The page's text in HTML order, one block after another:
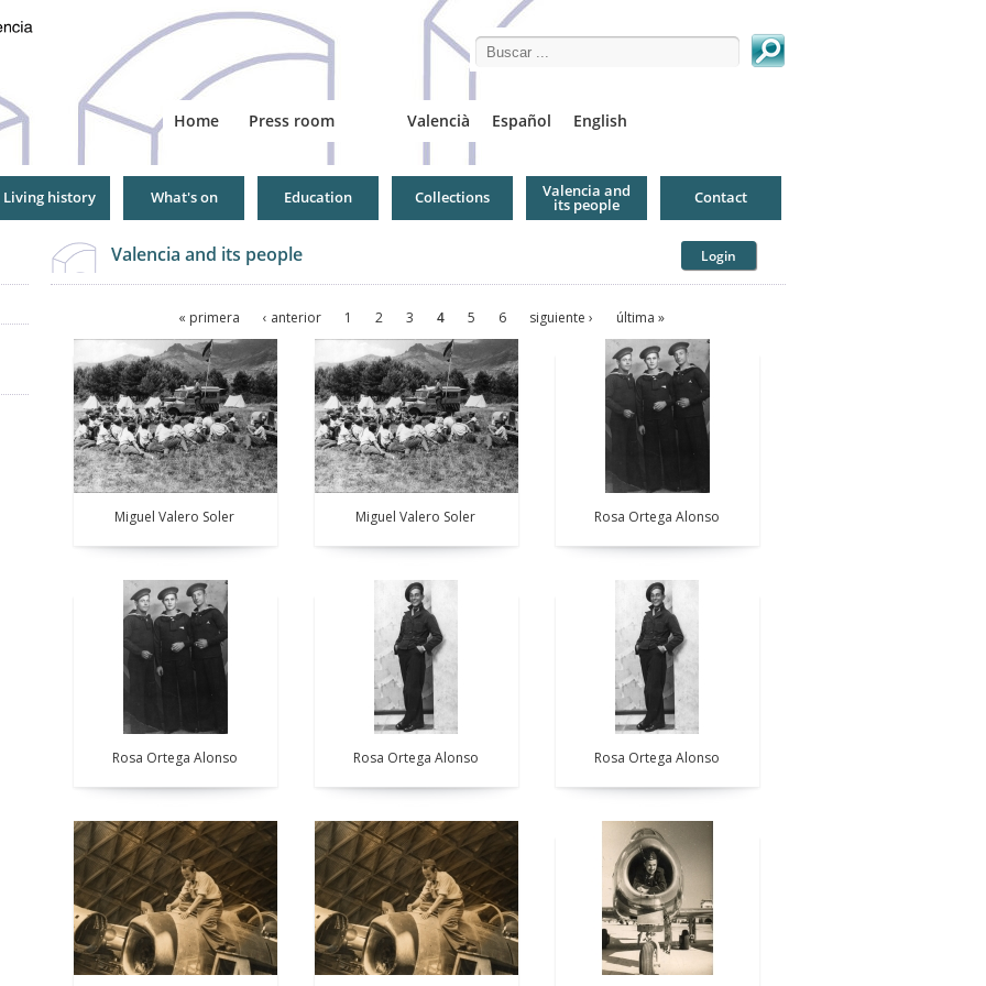
Search this site
Valencià Español English
Home Press room
Living history What's on Education Collections Valencia and
its people Contact
Valencia and its people Login
« primera ‹ anterior 1 2 3 4 5 6 siguiente › última »
Miguel Valero Soler Miguel Valero Soler Rosa Ortega Alonso
Rosa Ortega Alonso Rosa Ortega Alonso Rosa Ortega Alonso